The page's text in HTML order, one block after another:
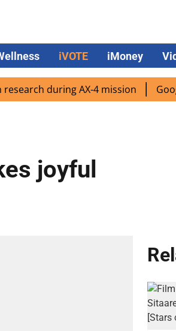
iVOTE iMoney
during AX-4 mission Google
joyful